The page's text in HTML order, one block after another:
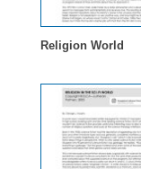
Religion World